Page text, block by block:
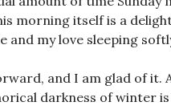
morning itself is a
and my love sleeping
and I am glad of
darkness of winter